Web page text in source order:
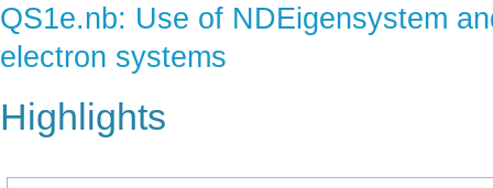
QS1e.nb: Use of NDEigensystem
electron systems
Highlights